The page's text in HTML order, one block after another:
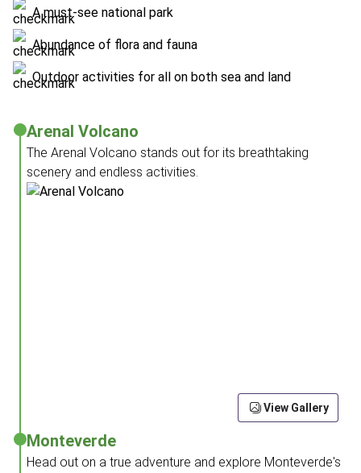
A must-see national park
Abundance of flora and fauna
Outdoor activities for all on both sea and land
Arenal Volcano
The Arenal Volcano stands out for its breathtaking
scenery and endless activities.
View Gallery
Monteverde
Head out on a true adventure and explore Monteverde's